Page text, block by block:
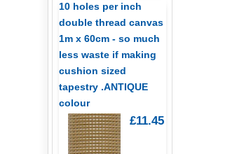
10 holes per inch
double thread canvas
1m x 60cm - so much
less waste if making
cushion sized
tapestry .ANTIQUE
colour
£11.45